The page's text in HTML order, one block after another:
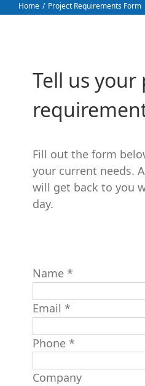
Home Project Requirements Form
Tell us your
Fill out the form
your current needs.
will get back to you
day.
Name *
Email *
Phone *
Company